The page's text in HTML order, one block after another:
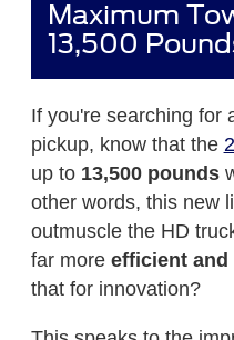
Maximum
13,500
If you're searching for
pickup, know that the
up to13,500 pounds
other words, this new
outmuscle the HD
far more efficient and
that for innovation?